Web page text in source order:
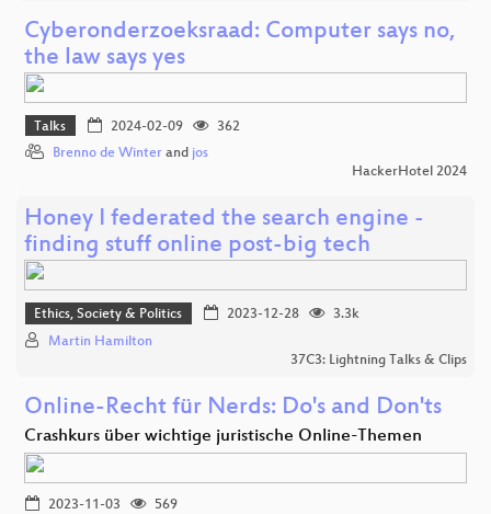
Cyberonderzoeksraad: Computer says no,
the law says yes
Talks 2024-02-09
362
Brenno de Winter and jos
HackerHotel 2024
Honey I federated the search engine -
finding stuff online post-big tech
Ethics, Society & Politics 2023-12-28
3.3k
Martin Hamilton
37C3: Lightning Talks & Clips
Online-Recht für Nerds: Do's and Don'ts
Crashkurs über wichtige juristische Online-Themen
2023-11-03
569